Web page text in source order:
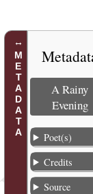
METADATA
A Rainy
Evening
Poet(s)
Credits
Source